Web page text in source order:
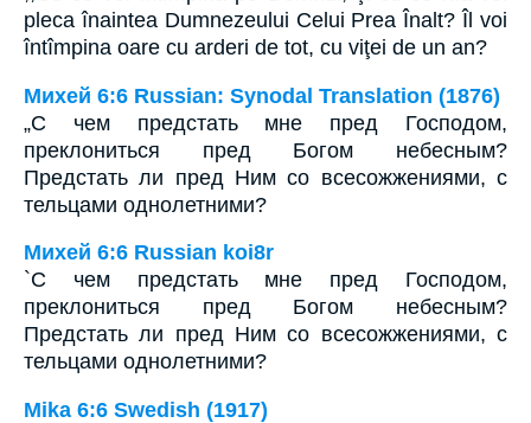
pleca înaintea Dumnezeului Celui Prea Înalt? Îl voi
întîmpina oare cu arderi de tot, cu viţei de un an?
Михей 6:6 Russian: Synodal Translation (1876)
„С чем предстать мне пред Господом,
преклониться пред Богом небесным?
Предстать ли пред Ним со всесожжениями, с
тельцами однолетними?
Михей 6:6 Russian koi8r
`С чем предстать мне пред Господом,
преклониться пред Богом небесным?
Предстать ли пред Ним со всесожжениями, с
тельцами однолетними?
Mika 6:6 Swedish (1917)